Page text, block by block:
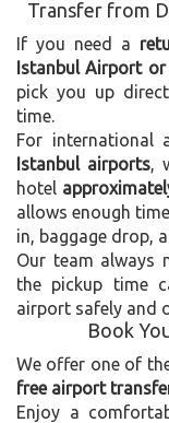
Transfer from
If you need a
Istanbul Airport or
pick you up
time.
For international
Istanbul airports ,
hotel
allows enough
in, baggage drop,
Our team always
the pickup time
airport safely and
Book
We offer one of
free airport
Enjoy a